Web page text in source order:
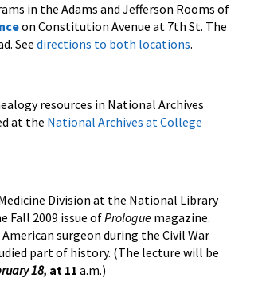
in the Adams and Jefferson Rooms of
on Constitution Avenue at 7th St. The
Seedirections to both locations.
resources in National Archives
at the National Archives at College
Division at the National Library
Fall 2009 issue ofPrologue magazine.
surgeon during the Civil War
part of history. (The lecture will be
18, at 11 a.m.)